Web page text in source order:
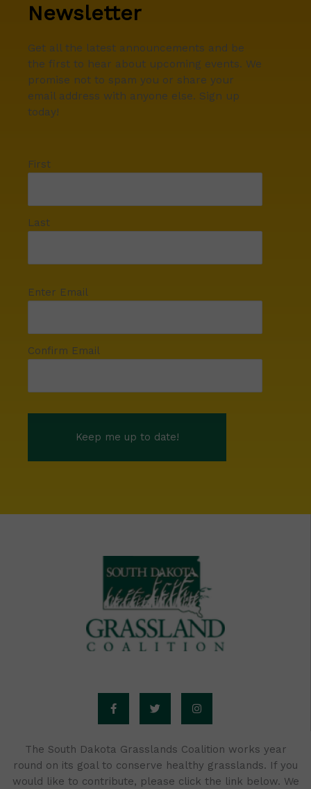
Newsletter
Get all the latest announcements and be
the first to hear about upcoming events. We
promise not to spam you or share your
email address with anyone else. Sign up
today!
First
Last
Enter Email
Confirm Email
a
c
e
b
o
k
-
f
w
i
t
t
r
n
s
t
a
r
a
m
The South Dakota Grasslands Coalition works year
round on its goal to conserve healthy grasslands. If you
would like to contribute, please click the link below. We